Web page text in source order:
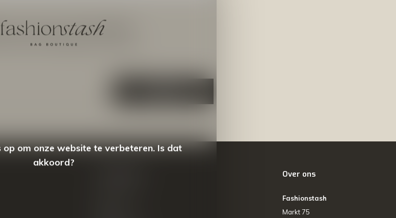
je aan voor onze nieuwsbrief
nieuwste aanbiedingen en promoties
Over ons
Fashionstash
Markt 75
op om onze website te verbeteren. Is dat
akkoord?